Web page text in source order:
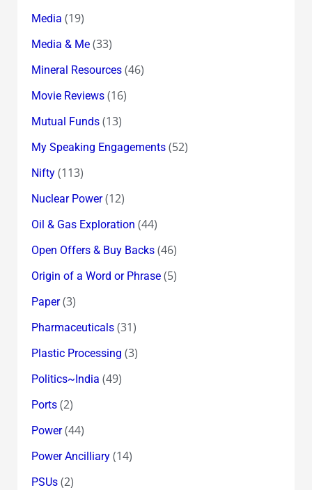
Media (19)
Media & Me(33)
Mineral Resources(46)
Movie Reviews(16)
Mutual Funds(13)
My Speaking Engagements(52)
Nifty(113)
Nuclear Power(12)
Oil & Gas Exploration (44)
Open Offers & Buy Backs(46)
Origin of a Word or Phrase(5)
Paper(3)
Pharmaceuticals(31)
Plastic Processing (3)
Politics~India (49)
Ports(2)
Power(44)
Power Ancilliary(14)
PSUs(2)